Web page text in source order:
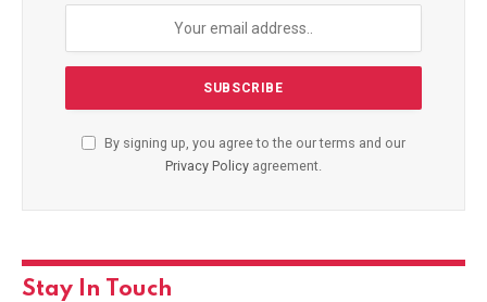
By signing up, you agree to the our terms and our
Privacy Policy agreement.
Stay In Touch